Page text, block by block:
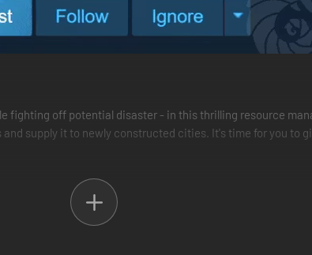
fighting off potential disaster - in this thrilling resource
supply it to newly constructed cities. It's time for you to